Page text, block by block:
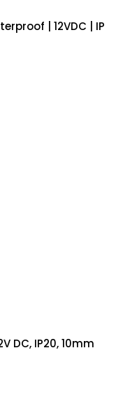
| 12VDC | IP
DC, IP20, 10mm